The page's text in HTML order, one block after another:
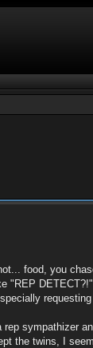
food, you
sympathizer
the twins, I